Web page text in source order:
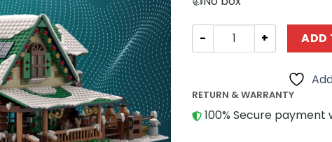
Modular Building ADD
RETURN & WARRANTY
100% Secure payment